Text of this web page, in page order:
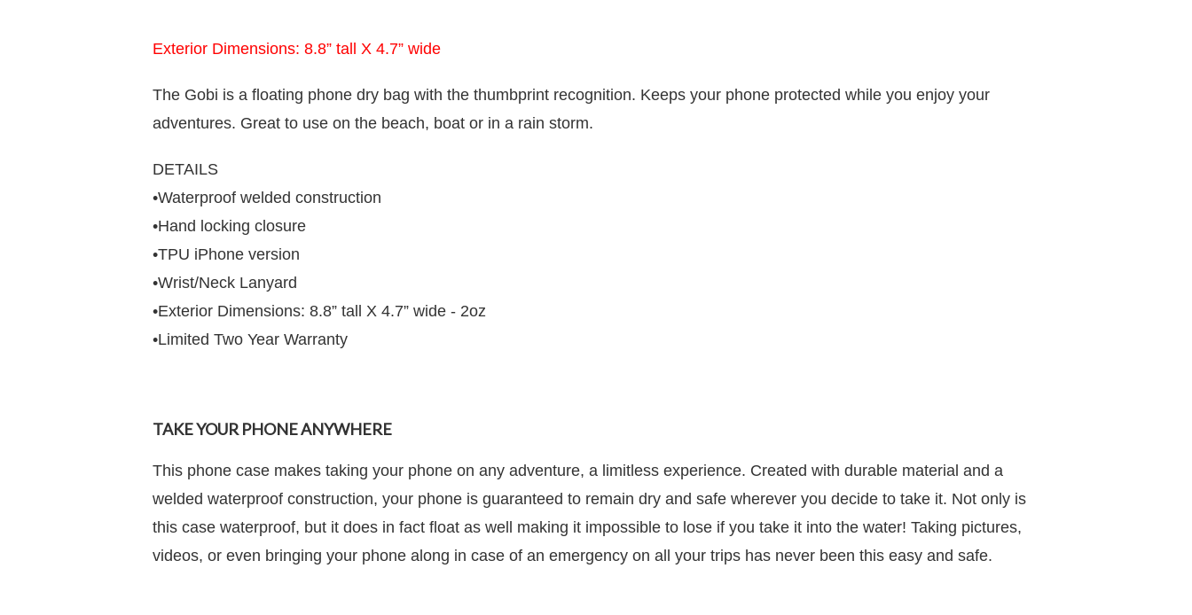
Exterior Dimensions: 8.8” tall X 4.7” wide
The Gobi is a floating phone dry bag with the thumbprint recognition. Keeps your phone protected while you enjoy your
adventures. Great to use on the beach, boat or in a rain storm.
DETAILS
•Waterproof welded construction
•Hand locking closure
•TPU iPhone version
•Wrist/Neck Lanyard
•Exterior Dimensions: 8.8” tall X 4.7” wide - 2oz
•Limited Two Year Warranty
TAKE YOUR PHONE ANYWHERE
This phone case makes taking your phone on any adventure, a limitless experience. Created with durable material and a
welded waterproof construction, your phone is guaranteed to remain dry and safe wherever you decide to take it. Not only is
this case waterproof, but it does in fact float as well making it impossible to lose if you take it into the water! Taking pictures,
videos, or even bringing your phone along in case of an emergency on all your trips has never been this easy and safe.